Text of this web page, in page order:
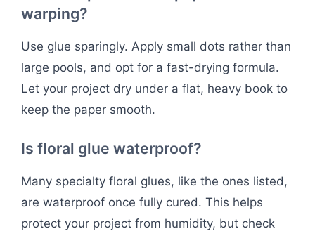
warping?
Use glue sparingly. Apply small dots rather than
large pools, and opt for a fast-drying formula.
Let your project dry under a flat, heavy book to
keep the paper smooth.
Is floral glue waterproof?
Many specialty floral glues, like the ones listed,
are waterproof once fully cured. This helps
protect your project from humidity, but check